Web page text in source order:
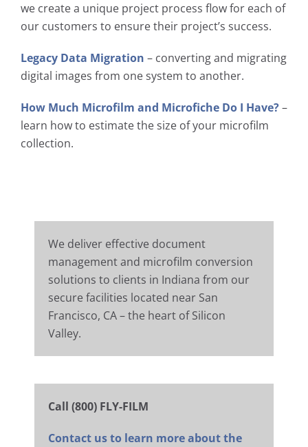
we create a unique project process flow for each of
our customers to ensure their project’s success.
Legacy Data Migration – converting and migrating
digital images from one system to another.
How Much Microfilm and Microfiche Do I Have?–
learn how to estimate the size of your microfilm
collection.
We deliver effective document
management and microfilm conversion
solutions to clients in Indiana from our
secure facilities located near San
Francisco, CA – the heart of Silicon
Valley.
Call (800) FLY-FILM
Contact us to learn more about the